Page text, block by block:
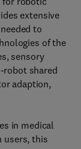
extensive
to
of the
sensory
robot shared
adaption,
in medical
users, this